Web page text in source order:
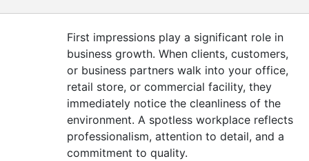
US
First impressions play a significant role in
business growth. When clients, customers,
or business partners walk into your office,
retail store, or commercial facility, they
immediately notice the cleanliness of the
environment. A spotless workplace reflects
professionalism, attention to detail, and a
commitment to quality.